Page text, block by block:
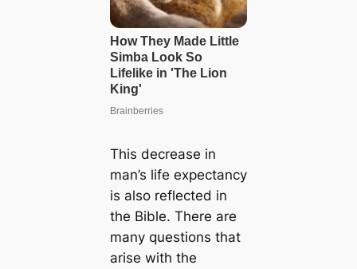
This decrease in
man’s life expectancy
is also reflected in
the Bible. There are
many questions that
arise with the